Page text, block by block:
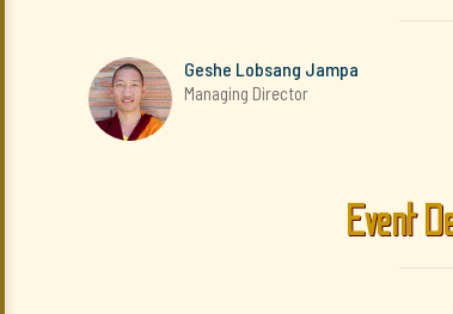
Geshe Lobsang Jampa
Managing Director
Event